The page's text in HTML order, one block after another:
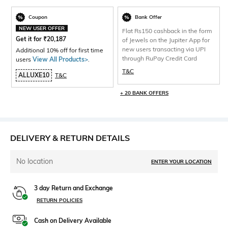
Coupon
NEW USER OFFER
Get it for ₹20,187
Additional 10% off for first time
users View All Products>
ALLUXE10 T&C
Bank Offer
Flat Rs150 cashback in the form
of Jewels on the Jupiter App for
new users transacting via UPI
through RuPay Credit Card
T&C
+ 20 BANK OFFERS
DELIVERY & RETURN DETAILS
No location ENTER YOUR LOCATION
3 day Return and Exchange
RETURN POLICIES
Cash on Delivery Available